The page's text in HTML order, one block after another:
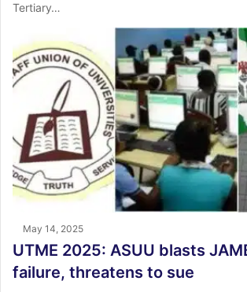
Tertiary…
May 14, 2025
UTME 2025: ASUU blasts
failure, threatens to sue